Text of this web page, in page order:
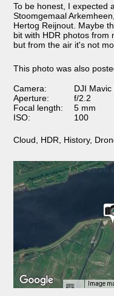
To be honest, I expected
Stoomgemaal
Hertog Reijnout. Maybe
bit with HDR photos from
but from the air it's not
This photo was also
Camera:
DJI Mavic
Aperture:
f/2.2
Focal length:
5 mm
ISO:
100
Cloud HDR History,
Image